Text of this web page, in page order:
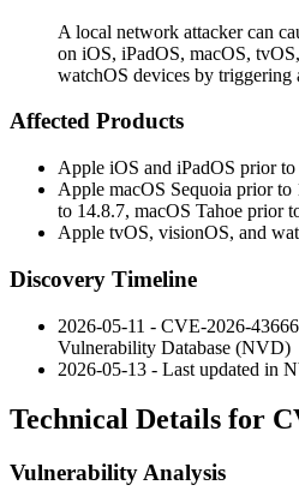
A local network attacker can
on iOS, iPadOS, macOS,
watchOS devices by triggering
Affected Products
Apple iOS and iPadOS prior
Apple macOS Sequoia prior
to 14.8.7, macOS Tahoe prior
Apple tvOS, visionOS, and
Discovery Timeline
2026-05-11 - CVE-2026-
Vulnerability Database (NVD)
2026-05-13 - Last updated in
Technical Details for
Vulnerability Analysis